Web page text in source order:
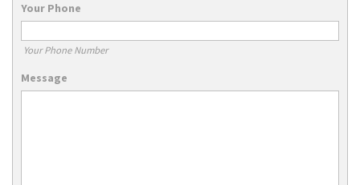
Your Phone
Your Phone Number
Message